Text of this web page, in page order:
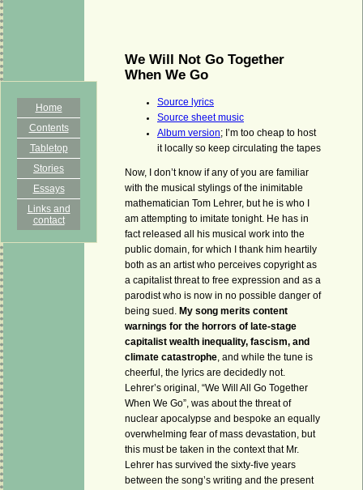
Home
Contents
Tabletop
Stories
Essays
Links and
contact
We Will Not Go Together
When We Go
Source lyrics
Source sheet music
Album version; I’m too cheap to host
it locally so keep circulating the tapes
Now, I don’t know if any of you are familiar
with the musical stylings of the inimitable
mathematician Tom Lehrer, but he is who I
am attempting to imitate tonight. He has in
fact released all his musical work into the
public domain, for which I thank him heartily
both as an artist who perceives copyright as
a capitalist threat to free expression and as a
parodist who is now in no possible danger of
being sued.
My song merits content
warnings for the horrors of late-stage
capitalist wealth inequality, fascism, and
climate catastrophe , and while the tune is
cheerful, the lyrics are decidedly not.
Lehrer’s original, “We Will All Go Together
When We Go”, was about the threat of
nuclear apocalypse and bespoke an equally
overwhelming fear of mass devastation, but
this must be taken in the context that Mr.
Lehrer has survived the sixty-five years
between the song’s writing and the present